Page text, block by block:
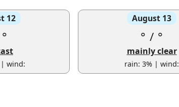
12
°
| wind:
August 13
° / °
mainly clear
rain: 3% | wind: